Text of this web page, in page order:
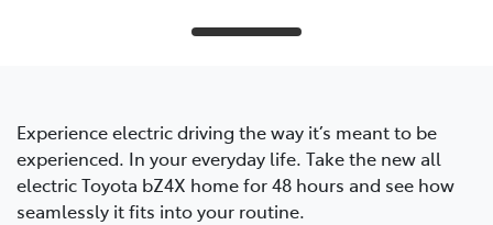
Experience electric driving the way it’s meant to be
experienced. In your everyday life. Take the new all
electric Toyota bZ4X home for 48 hours and see how
seamlessly it fits into your routine.